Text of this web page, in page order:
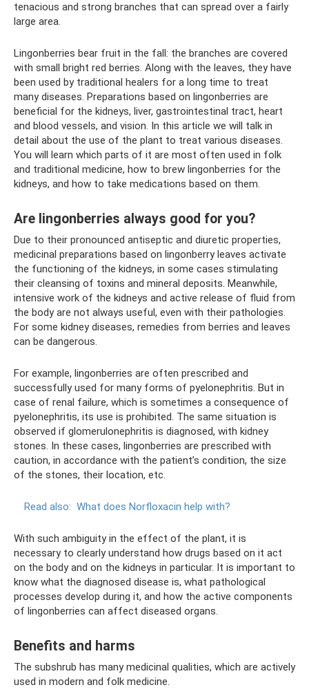
tenacious and strong branches that can spread over a fairly
large area.
Lingonberries bear fruit in the fall: the branches are covered
with small bright red berries. Along with the leaves, they have
been used by traditional healers for a long time to treat
many diseases. Preparations based on lingonberries are
beneficial for the kidneys, liver, gastrointestinal tract, heart
and blood vessels, and vision. In this article we will talk in
detail about the use of the plant to treat various diseases.
You will learn which parts of it are most often used in folk
and traditional medicine, how to brew lingonberries for the
kidneys, and how to take medications based on them.
Are lingonberries always good for you?
Due to their pronounced antiseptic and diuretic properties,
medicinal preparations based on lingonberry leaves activate
the functioning of the kidneys, in some cases stimulating
their cleansing of toxins and mineral deposits. Meanwhile,
intensive work of the kidneys and active release of fluid from
the body are not always useful, even with their pathologies.
For some kidney diseases, remedies from berries and leaves
can be dangerous.
For example, lingonberries are often prescribed and
successfully used for many forms of pyelonephritis. But in
case of renal failure, which is sometimes a consequence of
pyelonephritis, its use is prohibited. The same situation is
observed if glomerulonephritis is diagnosed, with kidney
stones. In these cases, lingonberries are prescribed with
caution, in accordance with the patient’s condition, the size
of the stones, their location, etc.
Read also: What does Norfloxacin help with?
With such ambiguity in the effect of the plant, it is
necessary to clearly understand how drugs based on it act
on the body and on the kidneys in particular. It is important to
know what the diagnosed disease is, what pathological
processes develop during it, and how the active components
of lingonberries can affect diseased organs.
Benefits and harms
The subshrub has many medicinal qualities, which are actively
used in modern and folk medicine.